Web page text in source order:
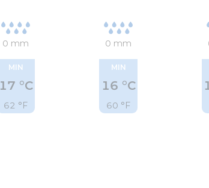
0 mm
MIN
17 °C
62 °F
0 mm
MIN
16 °C
60 °F